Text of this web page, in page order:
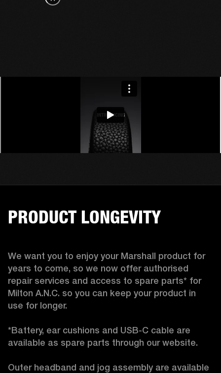
PRODUCT LONGEVITY
We want you to enjoy your Marshall product for
years to come, so we now offer authorised
repair services and access to spare parts* for
Milton A.N.C. so you can keep your product in
use for longer.
*Battery, ear cushions and USB-C cable are
available as spare parts through our website.
Outer headband and jog assembly are available